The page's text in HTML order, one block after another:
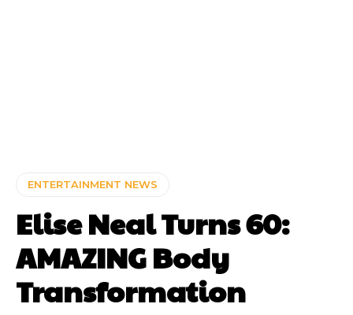
ENTERTAINMENT NEWS
Elise Neal Turns 60:
AMAZING Body
Transformation